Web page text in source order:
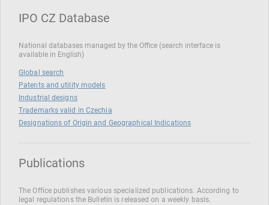
IPO CZ Database
National databases managed by the Office (search interface is
available in English)
Global search
Patents and utility models
Industrial designs
Trademarks valid in Czechia
Designations of Origin and Geographical Indications
Publications
The Office publishes various specialized publications. According to
legal regulations the Bulletin is released on a weekly basis.